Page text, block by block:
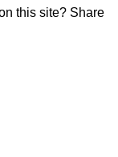
this site? Share